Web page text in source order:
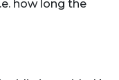
how long the